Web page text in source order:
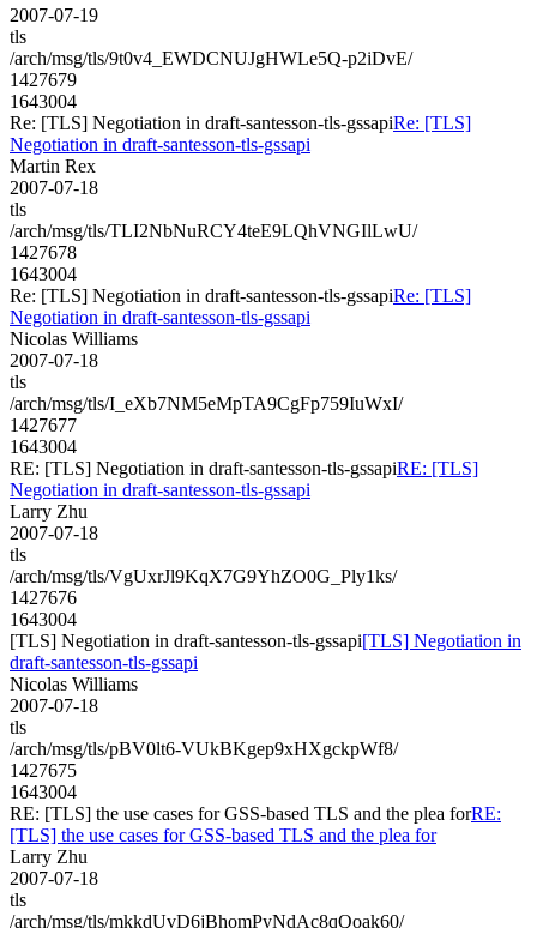
2007-07-19
tls
/arch/msg/tls/9t0v4_EWDCNUJgHWLe5Q-p2iDvE/
1427679
1643004
Re: [TLS] Negotiation in draft-santesson-tls-gssapiRe: [TLS]
Negotiation in draft-santesson-tls-gssapi
Martin Rex
2007-07-18
tls
/arch/msg/tls/TLI2NbNuRCY4teE9LQhVNGIlLwU/
1427678
1643004
Re: [TLS] Negotiation in draft-santesson-tls-gssapiRe: [TLS]
Negotiation in draft-santesson-tls-gssapi
Nicolas Williams
2007-07-18
tls
/arch/msg/tls/I_eXb7NM5eMpTA9CgFp759IuWxI/
1427677
1643004
RE: [TLS] Negotiation in draft-santesson-tls-gssapiRE: [TLS]
Negotiation in draft-santesson-tls-gssapi
Larry Zhu
2007-07-18
tls
/arch/msg/tls/VgUxrJl9KqX7G9YhZO0G_Ply1ks/
1427676
1643004
[TLS] Negotiation in draft-santesson-tls-gssapi[TLS] Negotiation in
draft-santesson-tls-gssapi
Nicolas Williams
2007-07-18
tls
/arch/msg/tls/pBV0lt6-VUkBKgep9xHXgckpWf8/
1427675
1643004
RE: [TLS] the use cases for GSS-based TLS and the plea forRE:
[TLS] the use cases for GSS-based TLS and the plea for
Larry Zhu
2007-07-18
tls
/arch/msg/tls/mkkdUvD6jBhomPyNdAc8qQoak60/